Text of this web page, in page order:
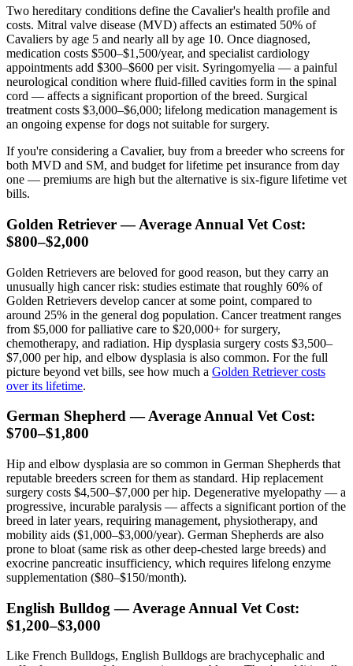
Two hereditary conditions define the Cavalier's health profile and
costs. Mitral valve disease (MVD) affects an estimated 50% of
Cavaliers by age 5 and nearly all by age 10. Once diagnosed,
medication costs $500–$1,500/year, and specialist cardiology
appointments add $300–$600 per visit. Syringomyelia — a painful
neurological condition where fluid-filled cavities form in the spinal
cord — affects a significant proportion of the breed. Surgical
treatment costs $3,000–$6,000; lifelong medication management is
an ongoing expense for dogs not suitable for surgery.
If you're considering a Cavalier, buy from a breeder who screens for
both MVD and SM, and budget for lifetime pet insurance from day
one — premiums are high but the alternative is six-figure lifetime vet
bills.
Golden Retriever — Average Annual Vet Cost:
$800–$2,000
Golden Retrievers are beloved for good reason, but they carry an
unusually high cancer risk: studies estimate that roughly 60% of
Golden Retrievers develop cancer at some point, compared to
around 25% in the general dog population. Cancer treatment ranges
from $5,000 for palliative care to $20,000+ for surgery,
chemotherapy, and radiation. Hip dysplasia surgery costs $3,500–
$7,000 per hip, and elbow dysplasia is also common. For the full
picture beyond vet bills, see how much a Golden Retriever costs
over its lifetime.
German Shepherd — Average Annual Vet Cost:
$700–$1,800
Hip and elbow dysplasia are so common in German Shepherds that
reputable breeders screen for them as standard. Hip replacement
surgery costs $4,500–$7,000 per hip. Degenerative myelopathy — a
progressive, incurable paralysis — affects a significant portion of the
breed in later years, requiring management, physiotherapy, and
mobility aids ($1,000–$3,000/year). German Shepherds are also
prone to bloat (same risk as other deep-chested large breeds) and
exocrine pancreatic insufficiency, which requires lifelong enzyme
supplementation ($80–$150/month).
English Bulldog — Average Annual Vet Cost:
$1,200–$3,000
Like French Bulldogs, English Bulldogs are brachycephalic and